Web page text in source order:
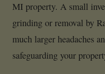
MI property. A small
grinding or removal by
much larger headaches
safeguarding your